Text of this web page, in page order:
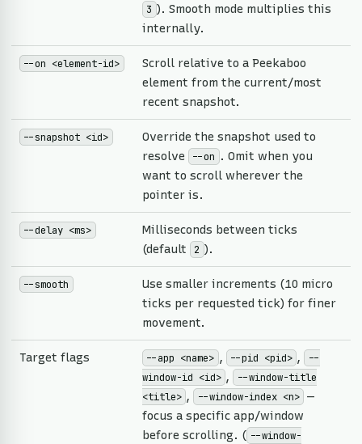
3 ). Smooth mode multiplies this
internally.
--on <element-id>
Scroll relative to a Peekaboo
element from the current/most
recent snapshot.
--snapshot <id>
Override the snapshot used to
resolve
--on . Omit when you
want to scroll wherever the
pointer is.
--delay <ms>
Milliseconds between ticks
(default
2 ).
--smooth
Use smaller increments (10 micro
ticks per requested tick) for finer
movement.
Target flags --app <name> , --pid <pid> ,
--
window-id <id> ,
--window-title
<title> , --window-index <n> —
focus a specific app/window
before scrolling. ( --window-